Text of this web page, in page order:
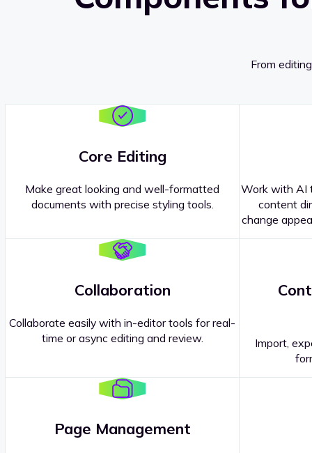
From
Core Editing
Make great looking and well-formatted
documents with precise styling tools.
Work with AI
content
change
Collaboration
Collaborate easily with in-editor tools for real-
time or async editing and review.
Import,
Page Management
Questions about our products
Sales Representatives